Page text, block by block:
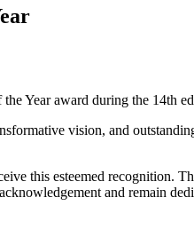
Year award during the 14th
vision, and
this esteemed recognition.
and remain